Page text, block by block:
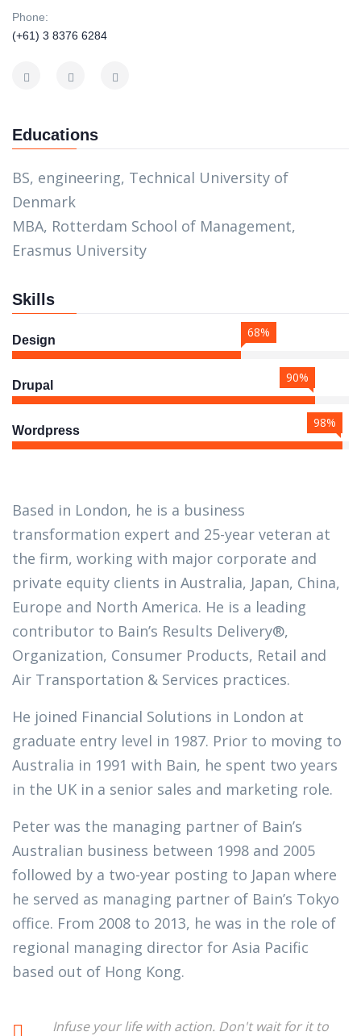
Phone:
(+61) 3 8376 6284
Educations
BS, engineering, Technical University of
Denmark
MBA, Rotterdam School of Management,
Erasmus University
Skills
Design
68%
Drupal
90%
Wordpress
98%
Based in London, he is a business
transformation expert and 25-year veteran at
the firm, working with major corporate and
private equity clients in Australia, Japan, China,
Europe and North America. He is a leading
contributor to Bain’s Results Delivery®,
Organization, Consumer Products, Retail and
Air Transportation & Services practices.
He joined Financial Solutions in London at
graduate entry level in 1987. Prior to moving to
Australia in 1991 with Bain, he spent two years
in the UK in a senior sales and marketing role.
Peter was the managing partner of Bain’s
Australian business between 1998 and 2005
followed by a two-year posting to Japan where
he served as managing partner of Bain’s Tokyo
office. From 2008 to 2013, he was in the role of
regional managing director for Asia Pacific
based out of Hong Kong.
Infuse your life with action. Don't wait for it to